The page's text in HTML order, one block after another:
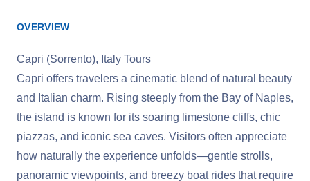
OVERVIEW
Capri (Sorrento), Italy Tours
Capri offers travelers a cinematic blend of natural beauty
and Italian charm. Rising steeply from the Bay of Naples,
the island is known for its soaring limestone cliffs, chic
piazzas, and iconic sea caves. Visitors often appreciate
how naturally the experience unfolds—gentle strolls,
panoramic viewpoints, and breezy boat rides that require